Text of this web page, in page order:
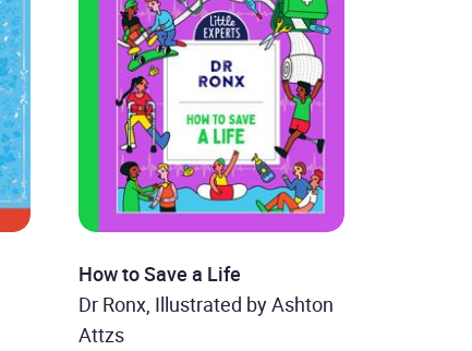
How to Save a Life
Dr Ronx, Illustrated by Ashton
Attzs